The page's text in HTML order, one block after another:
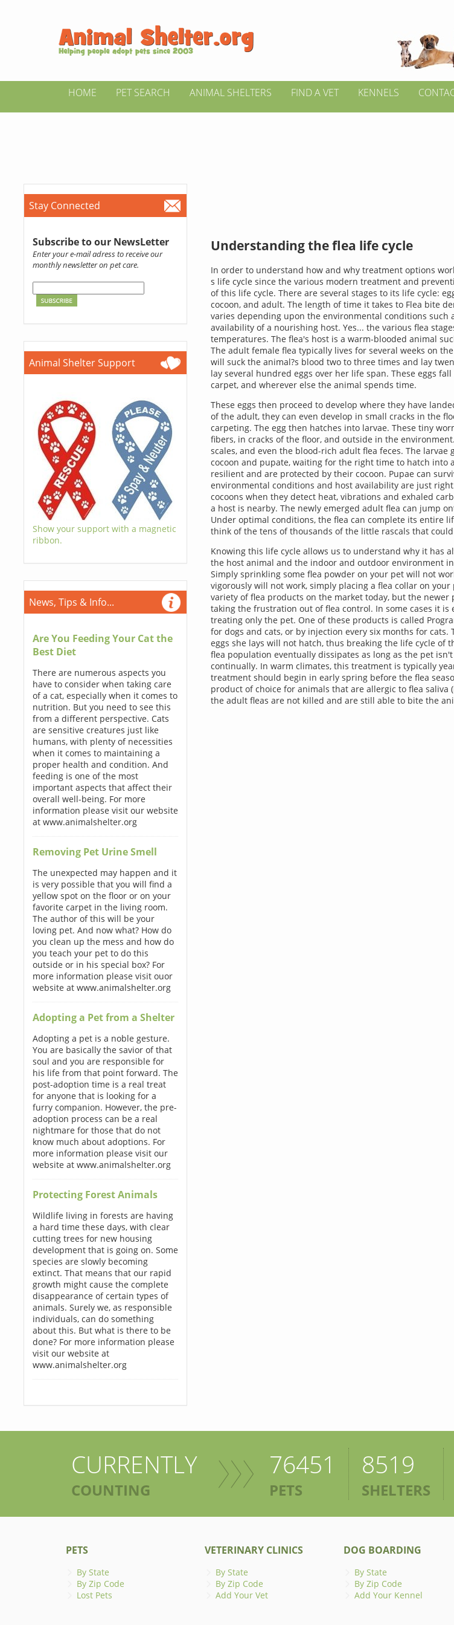
HOME PET SEARCH ANIMAL SHELTERS FIND A VET KENNELS
Stay Connected
Subscribe to our NewsLetter
Enter your e-mail adress to receive our
monthly newsletter on pet care.
Animal Shelter Support
Show your support with a magnetic
ribbon.
News, Tips & Info...
Are You Feeding Your Cat the
Best Diet
There are numerous aspects you
have to consider when taking care
of a cat, especially when it comes to
nutrition. But you need to see this
from a different perspective. Cats
are sensitive creatures just like
humans, with plenty of necessities
when it comes to maintaining a
proper health and condition. And
feeding is one of the most
important aspects that affect their
overall well-being. For more
information please visit our website
at www.animalshelter.org
Removing Pet Urine Smell
The unexpected may happen and it
is very possible that you will find a
yellow spot on the floor or on your
favorite carpet in the living room.
The author of this will be your
loving pet. And now what? How do
you clean up the mess and how do
you teach your pet to do this
outside or in his special box? For
more information please visit ouor
website at www.animalshelter.org
Adopting a Pet from a Shelter
Adopting a pet is a noble gesture.
You are basically the savior of that
soul and you are responsible for
his life from that point forward. The
post-adoption time is a real treat
for anyone that is looking for a
furry companion. However, the pre-
adoption process can be a real
nightmare for those that do not
know much about adoptions. For
more information please visit our
website at www.animalshelter.org
Protecting Forest Animals
Wildlife living in forests are having
a hard time these days, with clear
cutting trees for new housing
development that is going on. Some
species are slowly becoming
extinct. That means that our rapid
growth might cause the complete
disappearance of certain types of
animals. Surely we, as responsible
individuals, can do something
about this. But what is there to be
done? For more information please
visit our website at
www.animalshelter.org
Understanding the flea life cycle
In order to understand how and why treatment options
s life cycle since the various modern treatment and
of this life cycle. There are several stages to its life cycle:
cocoon, and adult. The length of time it takes to Flea bite
varies depending upon the environmental conditions such
availability of a nourishing host. Yes... the various flea
temperatures. The flea's host is a warm-blooded animal
The adult female flea typically lives for several weeks on
will suck the animal?s blood two to three times and lay
lay several hundred eggs over her life span. These eggs
carpet, and wherever else the animal spends time.
These eggs then proceed to develop where they have
of the adult, they can even develop in small cracks in the
carpeting. The egg then hatches into larvae. These tiny
fibers, in cracks of the floor, and outside in the
scales, and even the blood-rich adult flea feces. The
cocoon and pupate, waiting for the right time to hatch into
resilient and are protected by their cocoon. Pupae can
environmental conditions and host availability are just
cocoons when they detect heat, vibrations and exhaled
a host is nearby. The newly emerged adult flea can jump
Under optimal conditions, the flea can complete its entire
think of the tens of thousands of the little rascals that
Knowing this life cycle allows us to understand why it has
the host animal and the indoor and outdoor environment
Simply sprinkling some flea powder on your pet will not
vigorously will not work, simply placing a flea collar on
variety of flea products on the market today, but the
taking the frustration out of flea control. In some cases it is
treating only the pet. One of these products is called
for dogs and cats, or by injection every six months for
eggs she lays will not hatch, thus breaking the life cycle of
flea population eventually dissipates as long as the pet
continually. In warm climates, this treatment is typically
treatment should begin in early spring before the flea
product of choice for animals that are allergic to flea saliva
the adult fleas are not killed and are still able to bite the
CURRENTLY
COUNTING
76451
PETS
8519
SHELTERS
PETS
By State
By Zip Code
Lost Pets
VETERINARY CLINICS
By State
By Zip Code
Add Your Vet
DOG BOARDING
By State
By Zip Code
Add Your Kennel